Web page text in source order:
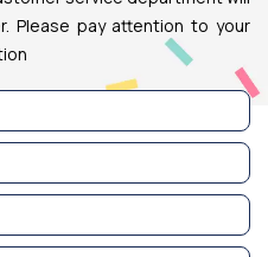
Please pay attention to your